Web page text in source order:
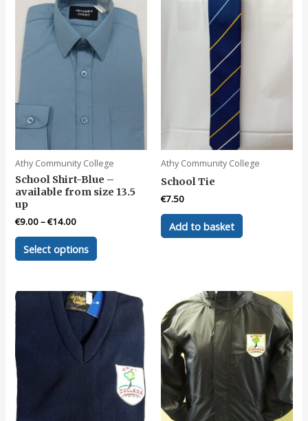
Athy Community College
School Shirt-Blue –
available from size 13.5
up
€9.00–€14.00
Select options
This
product
variants.
The
options
may
chosen
Athy Community College
School Tie
€7.50
Add to basket